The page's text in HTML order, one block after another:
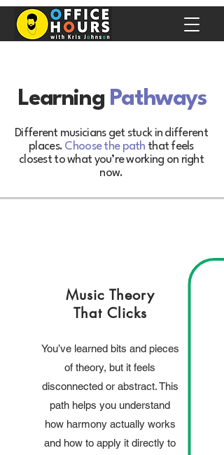
Learning Pathways
Different musicians get stuck in different
places. Choose the path that feels
closest to what you’re working on right
now.
Music Theory
That Clicks
You’ve learned bits and pieces
of theory, but it feels
disconnected or abstract. This
path helps you understand
how harmony actually works
and how to apply it directly to